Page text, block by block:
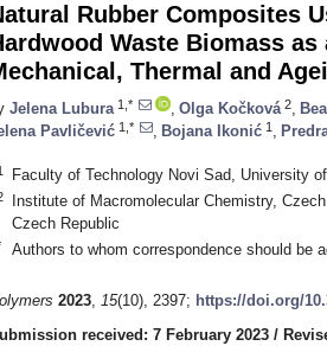
Rubber Composites
Waste Biomass
Thermal and
Jelena Lubura 1,* Olga Kočková 2
Pavličević 1,* Bojana Ikonić 1
Faculty of Technology Novi Sad, University
Institute of Macromolecular Chemistry,
Czech Republic
Authors to whom correspondence should be
2023, 15(10), 2397; https://doi.org/
received: 7 February 2023 /